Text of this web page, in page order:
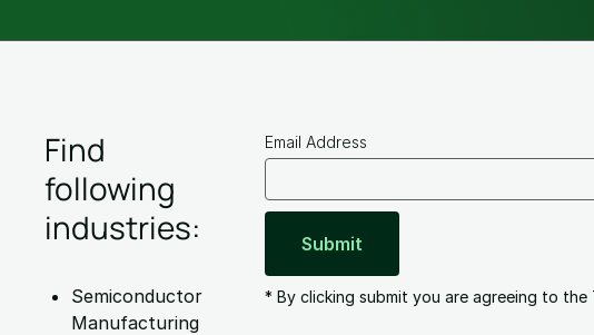
Find
following
industries:
Semiconductor
Manufacturing
Email Address
* By clicking submit you are agreeing to the